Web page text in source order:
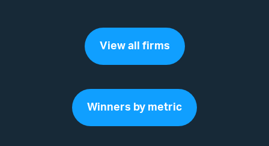
View all firms
Winners by metric